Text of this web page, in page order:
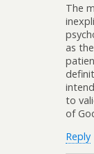
The
as
to
of
Reply